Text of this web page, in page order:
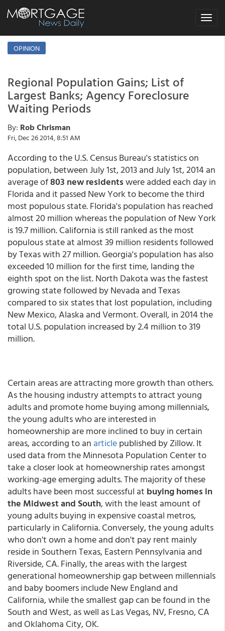
Toggle
OPINION
Regional Population Gains; List of
Largest Banks; Agency Foreclosure
Waiting Periods
By: Rob Chrisman
Fri, Dec 26 2014, 8:51 AM
According to the U.S. Census Bureau's statistics on
population, between July 1st, 2013 and July 1st, 2014 an
average of803 new residentswere added each day in
Florida and it passed New York to become the third
most populous state. Florida's population has reached
almost 20 million whereas the population of New York
is 19.7 million. California is still ranked as the most
populous state at almost 39 million residents followed
by Texas with 27 million. Georgia's population has also
exceeded 10 million for the first time, landing the
eighth spot on the list. North Dakota was the fastest
growing state followed by Nevada and Texas
compared to six states that lost population, including
New Mexico, Alaska and Vermont. Overall, in 2014 the
total U.S. population increased by 2.4 million to 319
million.
Certain areas are attracting more growth than others.
As the housing industry attempts to attract young
adults and promote home buying among millennials,
the young adults who are interested in
homeownership are more inclined to buy in certain
areas, according to an articlepublished by Zillow. It
used data from the Minnesota Population Center to
take a closer look at homeownership rates amongst
working-age emerging adults. The majority of these
adults have been most successful at buying homes in
the Midwest and South, with the least amount of
young adults buying in expensive coastal metros,
particularly in California. Conversely, the young adults
who don't own a home and don't pay rent mainly
reside in Southern Texas, Eastern Pennsylvania and
Riverside, CA. Finally, the areas with the largest
generational homeownership gap between millennials
and baby boomers include New England and
California, while the smallest gap can be found in the
South and West, as well as Las Vegas, NV, Fresno, CA
and Oklahoma City, OK.